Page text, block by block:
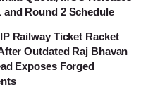
and Round 2 Schedule
Railway Ticket Racket
Outdated Raj Bhavan
Exposes Forged